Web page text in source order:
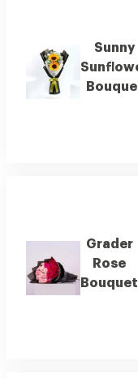
Sunny
Grader
Rose
Bouquet